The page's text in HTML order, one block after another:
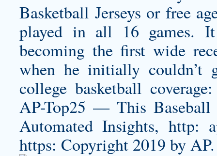
Basketball Jerseys or free
played in all 16 games.
becoming the first wide
when he initially
college basketball
AP-Top25 — This Baseball
Automated Insights, http:
https: Copyright 2019 by AP.